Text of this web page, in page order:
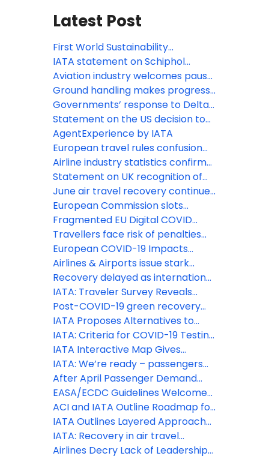
Latest Post
First World Sustainability
Symposium opens in Madrid
IATA statement on Schiphol
Airport capacity cuts
Aviation industry welcomes pause
on roll-out of new border system
for EU
Ground handling makes progress
towards standardization, boosting
safety and efficiency
Governments’ response to Delta
variant slams August domestic
traffic demand
Statement on the US decision to
lift COVID-19 travel restrictions
from certain countries
AgentExperience by IATA
European travel rules confusion
wasting advantages of Digital
Covid Certificate
Airline industry statistics confirm
2020 was worst year on record
Statement on UK recognition of
vaccinated travelers from the EU
and US
June air travel recovery continues
to disappoint
European Commission slots
decision out of touch with reality,
damages sustainability and
industry recovery
Fragmented EU Digital COVID
Certificate Verification will
undermine smooth summer travel
Travellers face risk of penalties
for refusing to wear face
coverings
European COVID-19 Impacts
continue to worsen as border
restrictions remain
Airlines & Airports issue stark
warning to European PMs on
inconsistent approach to travel
restrictions
Recovery delayed as international
travel remains locked down
IATA: Traveler Survey Reveals
COVID-19 Concerns
Post-COVID-19 green recovery
must embrace Sustainable
Aviation Fuels
IATA Proposes Alternatives to
Quarantine
IATA: Criteria for COVID-19 Testing
in the Air Travel Process
IATA Interactive Map Gives
Travelers Latest COVID-19
Restrictions with Real-time Alerts
Available
IATA: We’re ready – passengers
can fly with confidence
After April Passenger Demand
Trough, First Signals of Uptick
EASA/ECDC Guidelines Welcomed
– Essential that European States
Adopt Harmonized Measures
ACI and IATA Outline Roadmap for
Aviation Industry Restart
IATA Outlines Layered Approach
for Industry Re-Start
IATA: Recovery in air travel
expected to lag economic activity
Airlines Decry Lack of Leadership